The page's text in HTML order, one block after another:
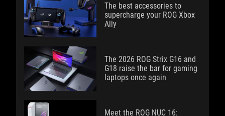
The best accessories to
supercharge your ROG Xbox
Ally
The 2026 ROG Strix G16 and
G18 raise the bar for gaming
laptops once again
Meet the ROG NUC 16: